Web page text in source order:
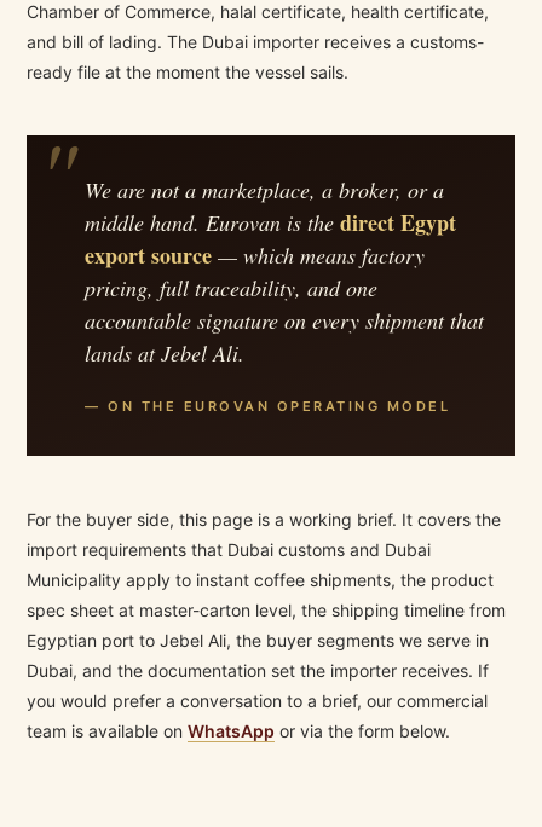
Chamber of Commerce, halal certificate, health certificate,
and bill of lading. The Dubai importer receives a customs-
ready file at the moment the vessel sails.
We are not a marketplace, a broker, or a
middle hand. Eurovan is the direct Egypt
export source — which means factory
pricing, full traceability, and one
accountable signature on every shipment that
lands at Jebel Ali.
— ON THE EUROVAN OPERATING MODEL
For the buyer side, this page is a working brief. It covers the
import requirements that Dubai customs and Dubai
Municipality apply to instant coffee shipments, the product
spec sheet at master-carton level, the shipping timeline from
Egyptian port to Jebel Ali, the buyer segments we serve in
Dubai, and the documentation set the importer receives. If
you would prefer a conversation to a brief, our commercial
team is available on WhatsApp or via the form below.